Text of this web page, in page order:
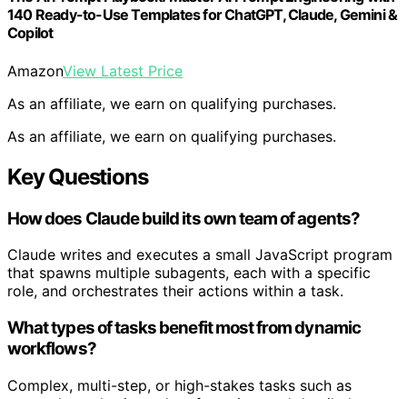
140 Ready-to-Use Templates for ChatGPT, Claude, Gemini &
Copilot
AmazonView Latest Price
As an affiliate, we earn on qualifying purchases.
As an affiliate, we earn on qualifying purchases.
Key Questions
How does Claude build its own team of agents?
Claude writes and executes a small JavaScript program
that spawns multiple subagents, each with a specific
role, and orchestrates their actions within a task.
What types of tasks benefit most from dynamic
workflows?
Complex, multi-step, or high-stakes tasks such as